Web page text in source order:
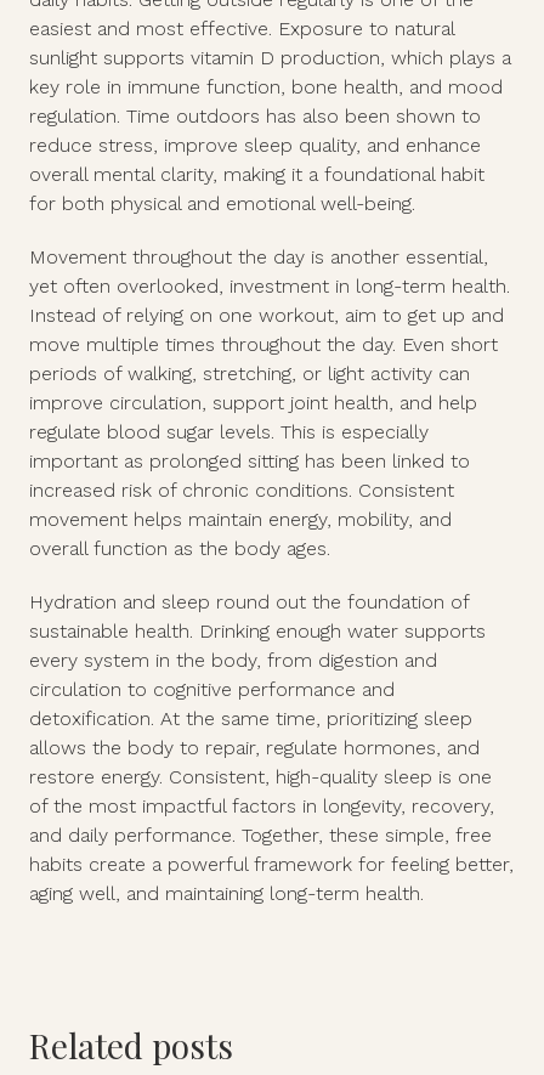
easiest and most effective. Exposure to natural
sunlight supports vitamin D production, which plays a
key role in immune function, bone health, and mood
regulation. Time outdoors has also been shown to
reduce stress, improve sleep quality, and enhance
overall mental clarity, making it a foundational habit
for both physical and emotional well-being.
Movement throughout the day is another essential,
yet often overlooked, investment in long-term health.
Instead of relying on one workout, aim to get up and
move multiple times throughout the day. Even short
periods of walking, stretching, or light activity can
improve circulation, support joint health, and help
regulate blood sugar levels. This is especially
important as prolonged sitting has been linked to
increased risk of chronic conditions. Consistent
movement helps maintain energy, mobility, and
overall function as the body ages.
Hydration and sleep round out the foundation of
sustainable health. Drinking enough water supports
every system in the body, from digestion and
circulation to cognitive performance and
detoxification. At the same time, prioritizing sleep
allows the body to repair, regulate hormones, and
restore energy. Consistent, high-quality sleep is one
of the most impactful factors in longevity, recovery,
and daily performance. Together, these simple, free
habits create a powerful framework for feeling better,
aging well, and maintaining long-term health.
Related posts